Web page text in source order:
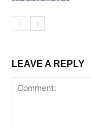
LEAVE A REPLY